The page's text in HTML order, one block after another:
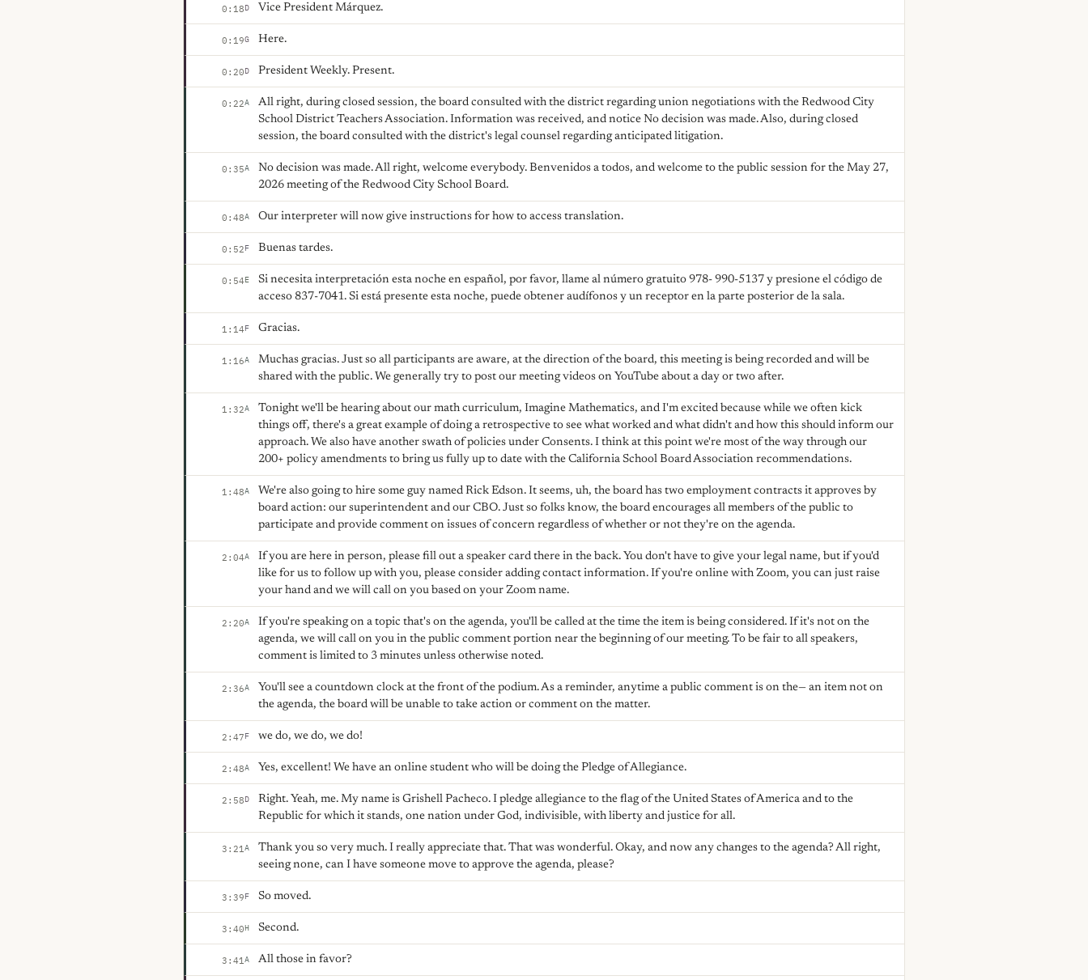
0:18D Vice President Márquez.
0:19G Here.
0:20D President Weekly. Present.
0:22A
All right, during closed session, the board consulted with the district regarding union negotiations with the Redwood City
School District Teachers Association. Information was received, and notice No decision was made. Also, during closed
session, the board consulted with the district's legal counsel regarding anticipated litigation.
0:35A
No decision was made. All right, welcome everybody. Benvenidos a todos, and welcome to the public session for the May 27,
2026 meeting of the Redwood City School Board.
0:48A Our interpreter will now give instructions for how to access translation.
0:52F Buenas tardes.
0:54E
Si necesita interpretación esta noche en español, por favor, llame al número gratuito 978- 990-5137 y presione el código de
acceso 837-7041. Si está presente esta noche, puede obtener audífonos y un receptor en la parte posterior de la sala.
1:14F Gracias.
1:16A
Muchas gracias. Just so all participants are aware, at the direction of the board, this meeting is being recorded and will be
shared with the public. We generally try to post our meeting videos on YouTube about a day or two after.
1:32A
Tonight we'll be hearing about our math curriculum, Imagine Mathematics, and I'm excited because while we often kick
things off, there's a great example of doing a retrospective to see what worked and what didn't and how this should inform our
approach. We also have another swath of policies under Consents. I think at this point we're most of the way through our
200+ policy amendments to bring us fully up to date with the California School Board Association recommendations.
1:48A
We're also going to hire some guy named Rick Edson. It seems, uh, the board has two employment contracts it approves by
board action: our superintendent and our CBO. Just so folks know, the board encourages all members of the public to
participate and provide comment on issues of concern regardless of whether or not they're on the agenda.
2:04A
If you are here in person, please fill out a speaker card there in the back. You don't have to give your legal name, but if you'd
like for us to follow up with you, please consider adding contact information. If you're online with Zoom, you can just raise
your hand and we will call on you based on your Zoom name.
2:20A
If you're speaking on a topic that's on the agenda, you'll be called at the time the item is being considered. If it's not on the
agenda, we will call on you in the public comment portion near the beginning of our meeting. To be fair to all speakers,
comment is limited to 3 minutes unless otherwise noted.
2:36A
You'll see a countdown clock at the front of the podium. As a reminder, anytime a public comment is on the— an item not on
the agenda, the board will be unable to take action or comment on the matter.
2:47F we do, we do, we do!
2:48A Yes, excellent! We have an online student who will be doing the Pledge of Allegiance.
2:58D
Right. Yeah, me. My name is Grishell Pacheco. I pledge allegiance to the flag of the United States of America and to the
Republic for which it stands, one nation under God, indivisible, with liberty and justice for all.
3:21A
Thank you so very much. I really appreciate that. That was wonderful. Okay, and now any changes to the agenda? All right,
seeing none, can I have someone move to approve the agenda, please?
3:39F So moved.
3:40H Second.
3:41A All those in favor?